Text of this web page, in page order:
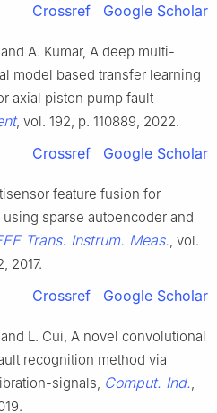
Crossref Google Scholar
A. Kumar, A deep multi-
model based transfer learning
axial piston pump fault
, vol. 192, p. 110889, 2022.
Crossref Google Scholar
feature fusion for
sparse autoencoder and
Trans. Instrum. Meas. , vol.
2017.
Crossref Google Scholar
L. Cui, A novel convolutional
recognition method via
signals, Comput. Ind.